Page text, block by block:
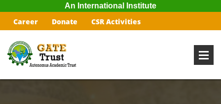
An International Institute
Career Donate CSR Activities